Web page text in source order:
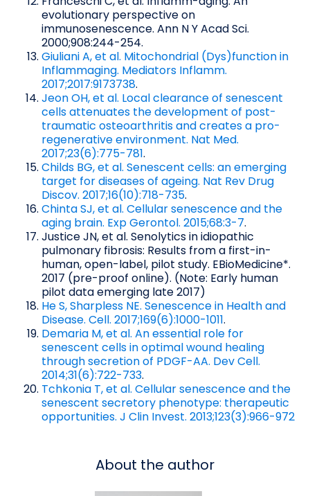
evolutionary perspective on
immunosenescence. Ann N Y Acad Sci.
2000;908:244-254.
Giuliani A, et al. Mitochondrial (Dys)function in
Inflammaging. Mediators Inflamm.
2017;2017:9173738.
Jeon OH, et al. Local clearance of senescent
cells attenuates the development of post-
traumatic osteoarthritis and creates a pro-
regenerative environment. Nat Med.
2017;23(6):775-781.
Childs BG, et al. Senescent cells: an emerging
target for diseases of ageing. Nat Rev Drug
Discov. 2017;16(10):718-735.
Chinta SJ, et al. Cellular senescence and the
aging brain. Exp Gerontol. 2015;68:3-7.
Justice JN, et al. Senolytics in idiopathic
pulmonary fibrosis: Results from a first-in-
human, open-label, pilot study. EBioMedicine*.
2017 (pre-proof online). (Note: Early human
pilot data emerging late 2017)
He S, Sharpless NE. Senescence in Health and
Disease. Cell. 2017;169(6):1000-1011.
Demaria M, et al. An essential role for
senescent cells in optimal wound healing
through secretion of PDGF-AA. Dev Cell.
2014;31(6):722-733.
Tchkonia T, et al. Cellular senescence and the
senescent secretory phenotype: therapeutic
opportunities. J Clin Invest. 2013;123(3):966-972
About the author